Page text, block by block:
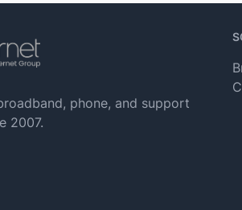
phone, and support
2007.